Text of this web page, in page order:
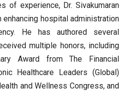
of experience, Dr. Sivakumaran
enhancing hospital administration
He has authored several
multiple honors, including
Award from The Financial
Healthcare Leaders (Global)
and Wellness Congress, and